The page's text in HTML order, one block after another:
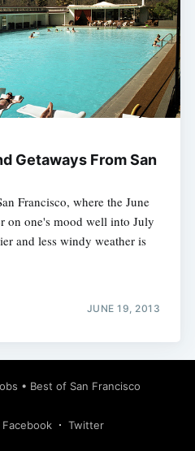
Getaways From San
Francisco, where the June
on one's mood well into July
and less windy weather is
JUNE 19, 2013
• Best of San Francisco
Facebook Twitter
Subscribe